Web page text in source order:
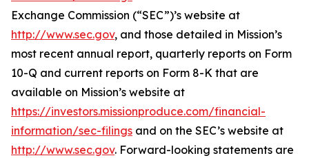
Exchange Commission (“SEC”)’s website at
http://www.sec.gov, and those detailed in Mission’s
most recent annual report, quarterly reports on Form
10-Q and current reports on Form 8-K that are
available on Mission’s website at
https://investors.missionproduce.com/financial-
information/sec-filings and on the SEC’s website at
http://www.sec.gov. Forward-looking statements are